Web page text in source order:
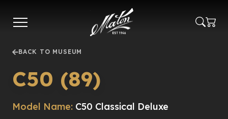
main
BACK TO MUSEUM
C50 (89)
Model Name: C50 Classical Deluxe